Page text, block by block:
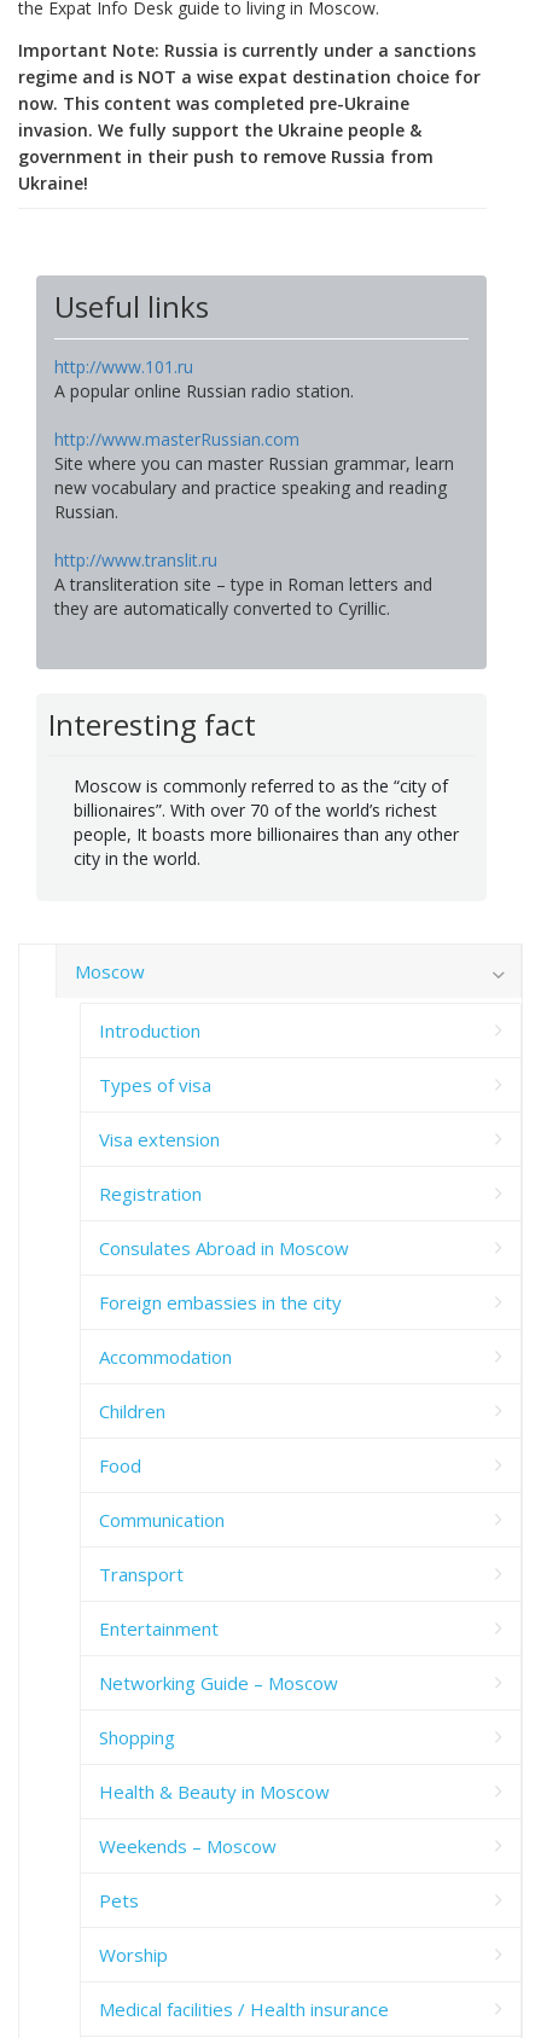
the Expat Info Desk guide to living in Moscow.
Important Note: Russia is currently under a sanctions
regime and is NOT a wise expat destination choice for
now. This content was completed pre-Ukraine
invasion. We fully support the Ukraine people &
government in their push to remove Russia from
Ukraine!
Useful links
http://www.101.ru
A popular online Russian radio station.
http://www.masterRussian.com
Site where you can master Russian grammar, learn
new vocabulary and practice speaking and reading
Russian.
http://www.translit.ru
A transliteration site – type in Roman letters and
they are automatically converted to Cyrillic.
Interesting fact
Moscow is commonly referred to as the “city of
billionaires”. With over 70 of the world’s richest
people, It boasts more billionaires than any other
city in the world.
Moscow
Introduction
Types of visa
Visa extension
Registration
Consulates Abroad in Moscow
Foreign embassies in the city
Accommodation
Children
Food
Communication
Transport
Entertainment
Networking Guide – Moscow
Shopping
Health & Beauty in Moscow
Weekends – Moscow
Pets
Worship
Medical facilities / Health insurance